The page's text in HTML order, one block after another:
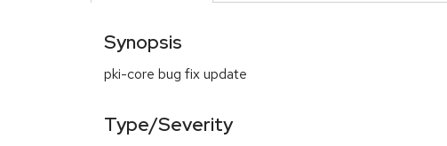
Synopsis
pki-core bug fix update
Type/Severity